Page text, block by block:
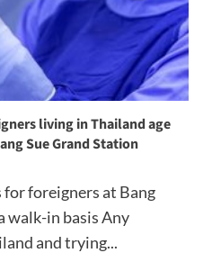
living in Thailand age
Sue Grand Station
foreigners at Bang
walk-in basis Any
and trying...